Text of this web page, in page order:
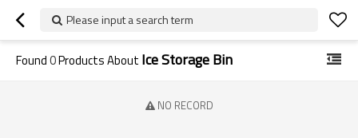
Please input a search term
Found0Products About Ice Storage Bin
NO RECORD